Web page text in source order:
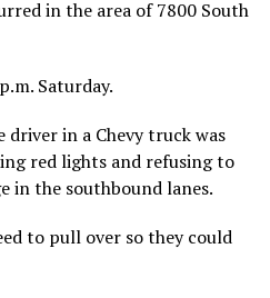
in the area of 7800 South
Saturday.
driver in a Chevy truck was
red lights and refusing to
in the southbound lanes.
to pull over so they could